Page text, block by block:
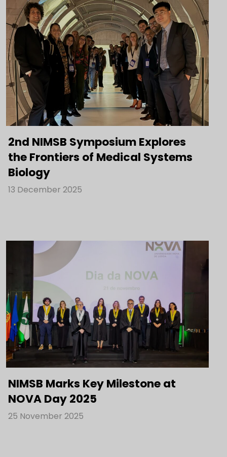
2nd NIMSB Symposium Explores
the Frontiers of Medical Systems
Biology
13 December 2025
NIMSB Marks Key Milestone at
NOVA Day 2025
25 November 2025